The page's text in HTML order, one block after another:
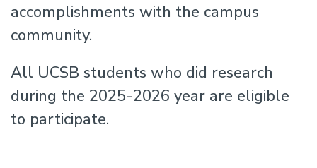
accomplishments with the campus
community.
All UCSB students who did research
during the 2025-2026 year are eligible
to participate.